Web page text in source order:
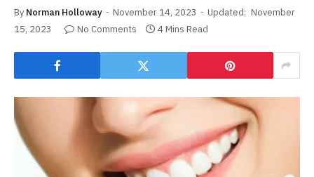
By Norman Holloway November 14, 2023 Updated: November
15, 2023
No Comments 4 Mins Read